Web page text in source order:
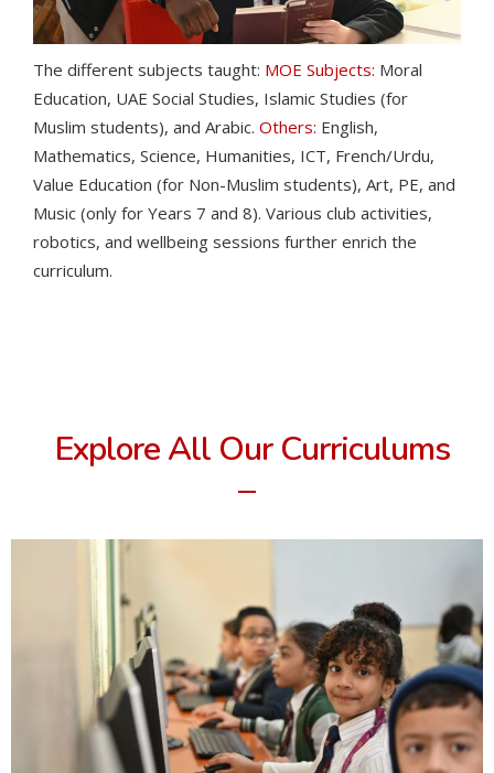
The different subjects taught: MOE Subjects: Moral
Education, UAE Social Studies, Islamic Studies (for
Muslim students), and Arabic. Others: English,
Mathematics, Science, Humanities, ICT, French/Urdu,
Value Education (for Non-Muslim students), Art, PE, and
Music (only for Years 7 and 8). Various club activities,
robotics, and wellbeing sessions further enrich the
curriculum.
Explore All Our Curriculums